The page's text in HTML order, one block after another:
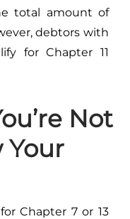
total amount of
debtors with
for Chapter 11
Not
Your
Chapter 7 or 13